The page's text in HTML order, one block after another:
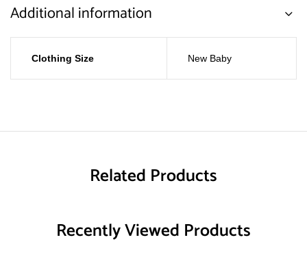
Additional information
Clothing Size New Baby
Related Products
Recently Viewed Products